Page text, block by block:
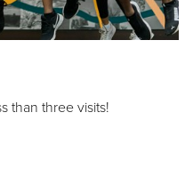
than three visits!